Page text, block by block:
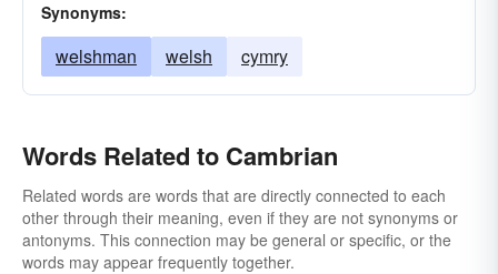
Synonyms:
welshman welsh cymry
Words Related to Cambrian
Related words are words that are directly connected to each
other through their meaning, even if they are not synonyms or
antonyms. This connection may be general or specific, or the
words may appear frequently together.